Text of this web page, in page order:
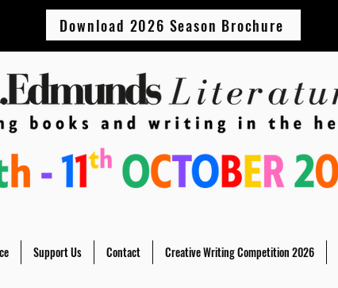
Download 2026 Season Brochure
Support Us Contact Creative Writing Competition 2026